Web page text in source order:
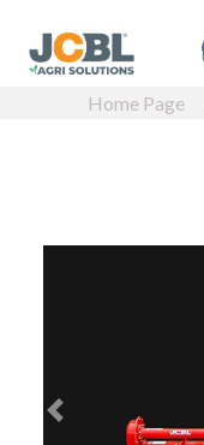
Home Page
Product Range
Home Page